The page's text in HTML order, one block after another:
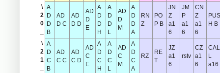
\
2
0
A
D
D
B
AD
D C
AD
D D
AD
D
E
A
D
D
H
A
D
D
L
AD
D
M
A
D
D
A
RN
Z
PO
P B
JN
Z
a1
6
JM
P
a1
6
CN
Z
a1
6
PUS
H B
\
2
1
A
D
C
B
AD
C C
AD
C D
AD
C
E
A
D
C
H
A
D
C
L
AD
C
M
A
D
C
A
RZ
RE
T
JZ
a1
6
rstv
CZ
a1
6
CAL
L
a16